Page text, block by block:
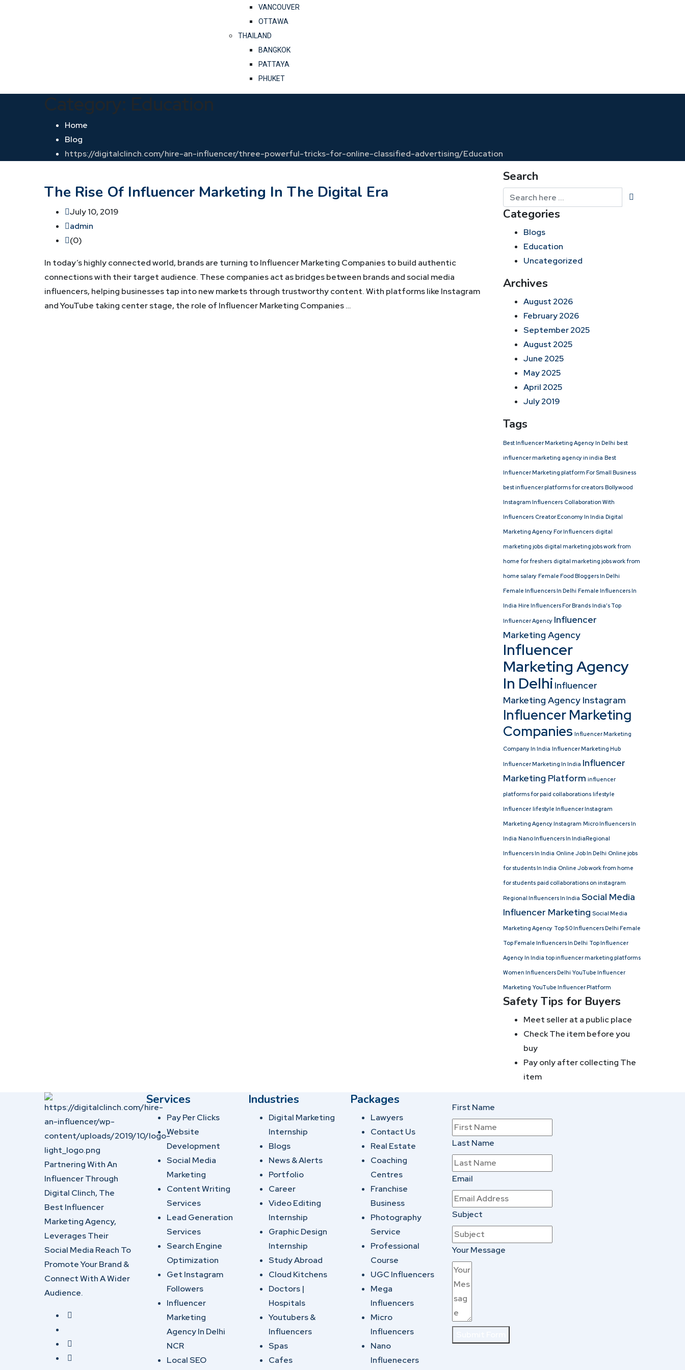
VANCOUVER
OTTAWA
THAILAND
BANGKOK
PATTAYA
PHUKET
Category: Education
Home
Blog
https://digitalclinch.com/hire-an-influencer/three-powerful-tricks-for-online-classified-advertising/Education
The Rise Of Influencer Marketing In The Digital Era
July 10, 2019
admin
(0)
In today’s highly connected world, brands are turning to Influencer Marketing Companies to build authentic
connections with their target audience. These companies act as bridges between brands and social media
influencers, helping businesses tap into new markets through trustworthy content. With platforms like Instagram
and YouTube taking center stage, the role of Influencer Marketing Companies …
Search
Categories
Blogs
Education
Uncategorized
Archives
August 2026
February 2026
September 2025
August 2025
June 2025
May 2025
April 2025
July 2019
Tags
Best Influencer Marketing Agency In Delhi best
influencer marketing agency in india Best
Influencer Marketing platform For Small Business
best influencer platforms for creators Bollywood
Instagram Influencers Collaboration With
Influencers Creator Economy In India Digital
Marketing Agency For Influencers digital
marketing jobs digital marketing jobs work from
home for freshers digital marketing jobs work from
home salary Female Food Bloggers In Delhi
Female Influencers In Delhi Female Influencers In
India Hire Influencers For Brands India’s Top
Influencer Agency Influencer
Marketing Agency
Influencer
Marketing Agency
In Delhi Influencer
Marketing Agency Instagram
Influencer Marketing
Companies Influencer Marketing
Company In India Influencer Marketing Hub
Influencer Marketing In India Influencer
Marketing Platform influencer
platforms for paid collaborations lifestyle
Influencer lifestyle Influencer Instagram
Marketing Agency Instagram Micro Influencers In
India Nano Influencers In IndiaRegional
Influencers In India Online Job In Delhi Online jobs
for students In India Online Job work from home
for students paid collaborations on instagram
Regional Influencers In India Social Media
Influencer Marketing Social Media
Marketing Agency Top 50 Influencers Delhi Female
Top Female Influencers In Delhi Top Influencer
Agency In India top influencer marketing platforms
Women Influencers Delhi YouTube Influencer
Marketing YouTube Influencer Platform
Safety Tips for Buyers
Meet seller at a public place
Check The item before you
buy
Pay only after collecting The
item
Partnering With An
Influencer Through
Digital Clinch, The
Best Influencer
Marketing Agency,
Leverages Their
Social Media Reach To
Promote Your Brand &
Connect With A Wider
Audience.
Services
Pay Per Clicks
Website
Development
Social Media
Marketing
Content Writing
Services
Lead Generation
Services
Search Engine
Optimization
Get Instagram
Followers
Influencer
Marketing
Agency In Delhi
NCR
Local SEO
Industries
Digital Marketing
Internship
Blogs
News & Alerts
Portfolio
Career
Video Editing
Internship
Graphic Design
Internship
Study Abroad
Cloud Kitchens
Doctors |
Hospitals
Youtubers &
Influencers
Spas
Cafes
Packages
Lawyers
Contact Us
Real Estate
Coaching
Centres
Franchise
Business
Photography
Service
Professional
Course
UGC Influencers
Mega
Influencers
Micro
Influencers
Nano
Influenecers
First Name
Last Name
Email
Subject
Your Message